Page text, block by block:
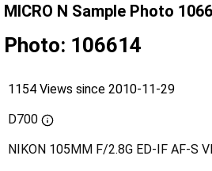
MICRO N Sample Photo
Photo: 106614
1154 Views since 2010-11-29
D700
NIKON 105MM F/2.8G ED-IF AF-S